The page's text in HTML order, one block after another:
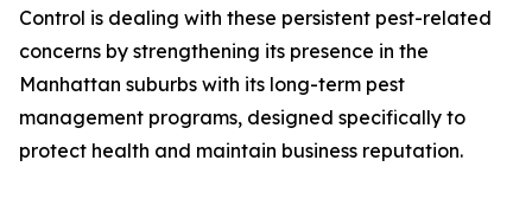
Control is dealing with these persistent pest-related
concerns by strengthening its presence in the
Manhattan suburbs with its long-term pest
management programs, designed specifically to
protect health and maintain business reputation.